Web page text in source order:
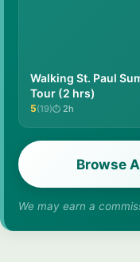
Walking St. Paul
Tour (2 hrs)
★★★★★
5(19) 2h
Browse
We may earn a